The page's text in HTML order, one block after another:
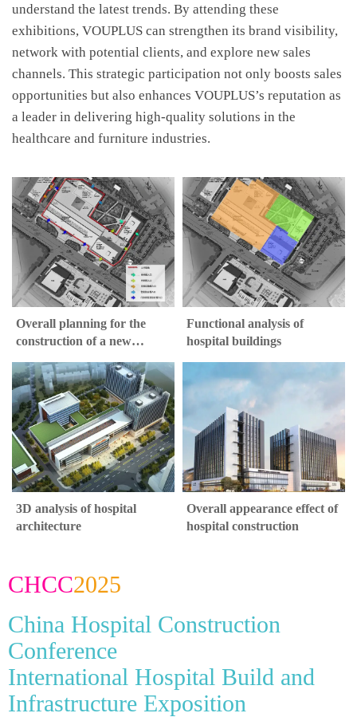
understand the latest trends. By attending these
exhibitions, VOUPLUS can strengthen its brand visibility,
network with potential clients, and explore new sales
channels. This strategic participation not only boosts sales
opportunities but also enhances VOUPLUS’s reputation as
a leader in delivering high-quality solutions in the
healthcare and furniture industries.
Overall planning for the
construction of a new
Functional analysis of
hospital buildings
3D analysis of hospital
architecture
Overall appearance effect of
hospital construction
CHCC2025
China Hospital Construction
Conference
International Hospital Build and
Infrastructure Exposition